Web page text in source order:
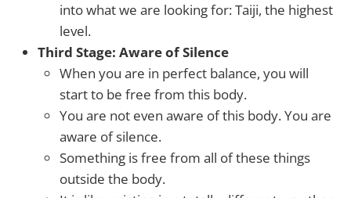
into what we are looking for: Taiji, the highest
level.
Third Stage: Aware of Silence
When you are in perfect balance, you will
start to be free from this body.
You are not even aware of this body. You are
aware of silence.
Something is free from all of these things
outside the body.